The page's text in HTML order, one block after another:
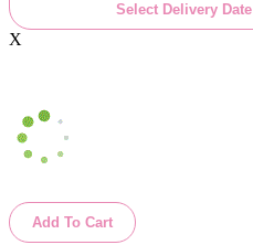
Select Delivery Date
X
Add To Cart